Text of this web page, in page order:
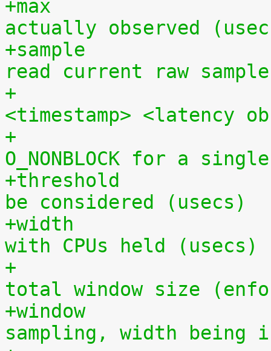
+max			- maximum hardware latency
actually observed
+sample			- a pipe from which to
read current raw
+			  in the format
<timestamp> <latency
+			  (can be opened
O_NONBLOCK for a
+threshold		- minimum latency value to
be considered (usecs)
+width			- time period to sample
with CPUs held (usecs)
+			  must be less than the
total window size
+window			- total period of
sampling, width being